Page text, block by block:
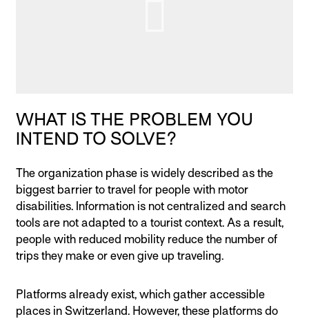
WHAT IS THE PROBLEM YOU
INTEND TO SOLVE?
The organization phase is widely described as the
biggest barrier to travel for people with motor
disabilities. Information is not centralized and search
tools are not adapted to a tourist context. As a result,
people with reduced mobility reduce the number of
trips they make or even give up traveling.
Platforms already exist, which gather accessible
places in Switzerland. However, these platforms do